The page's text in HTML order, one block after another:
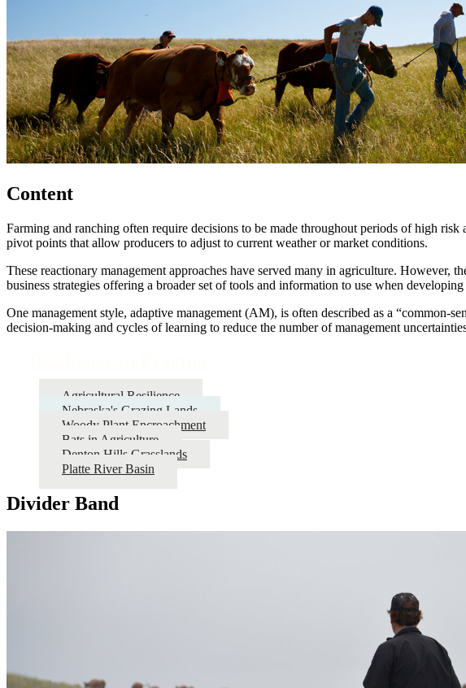
Content
Farming and ranching often require decisions to be made throughout periods of high
pivot points that allow producers to adjust to current weather or market conditions.
These reactionary management approaches have served many in agriculture.
business strategies offering a broader set of tools and information to use when
One management style, adaptive management (AM), is often described as a “common-
decision-making and cycles of learning to reduce the number of management
Agricultural Resilience
Nebraska's Grazing Lands
Woody Plant Encroachment
Bats in Agriculture
Denton Hills Grasslands
Platte River Basin
Divider Band